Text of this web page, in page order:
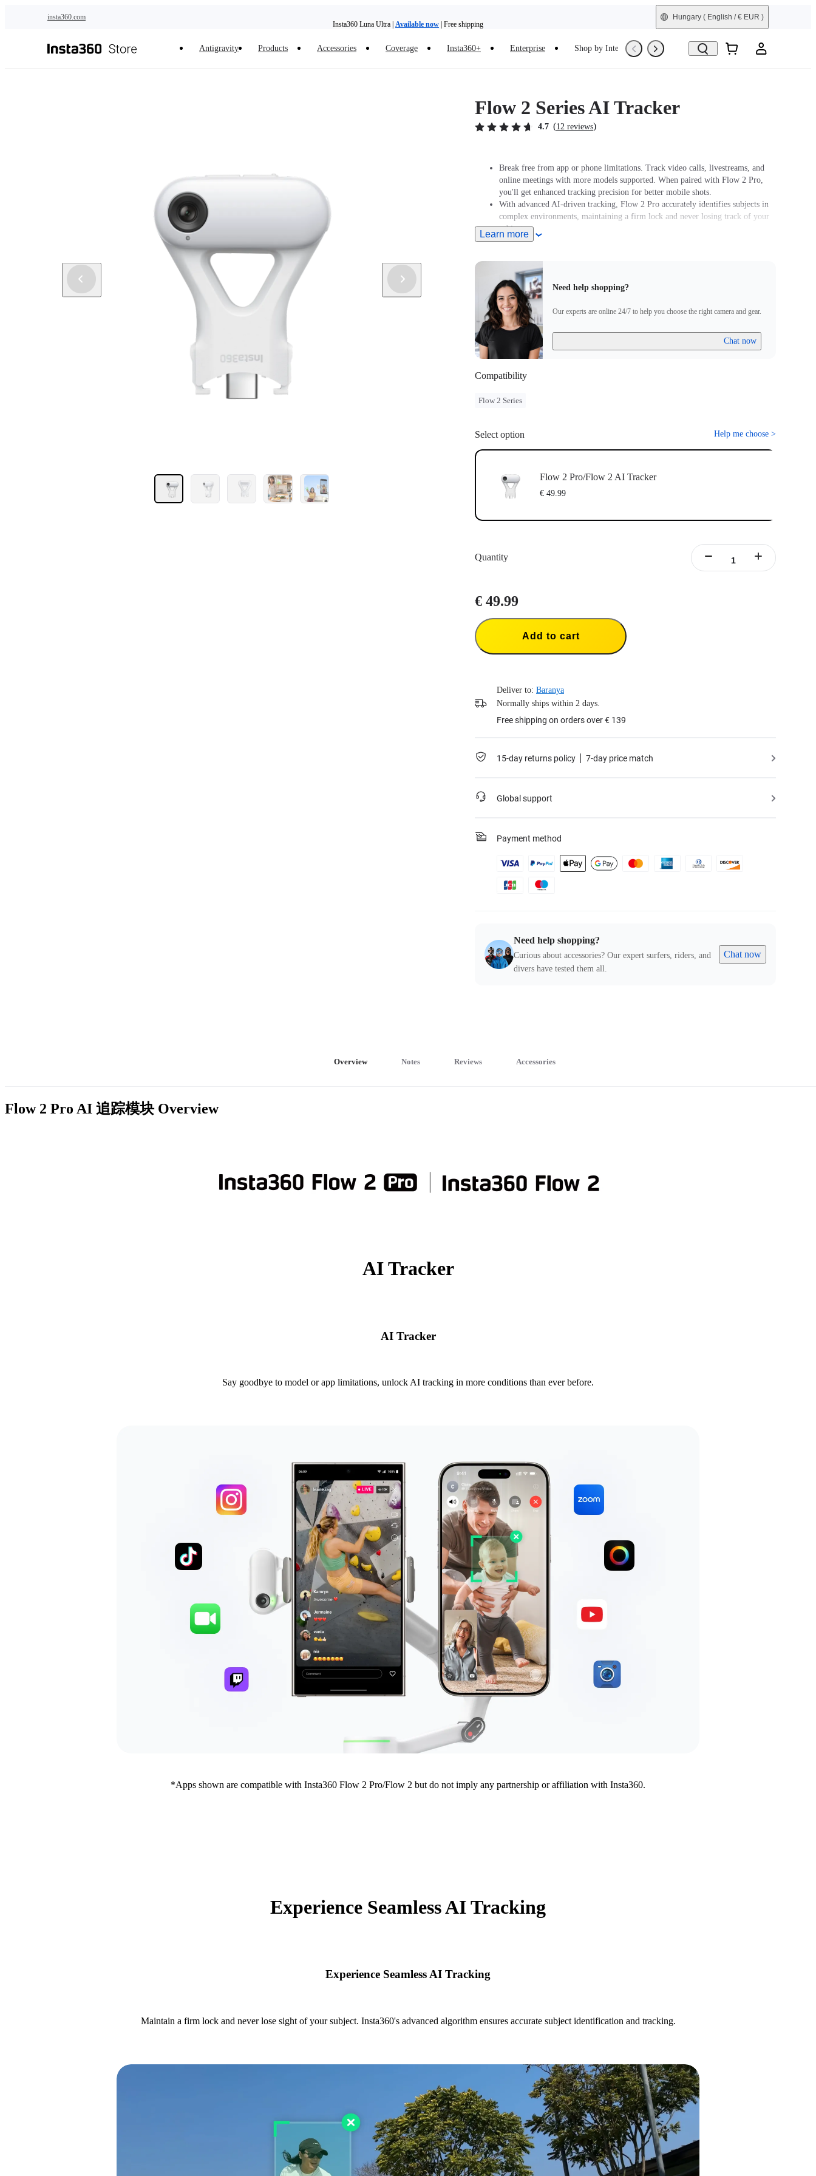
insta360.com Hungary ( English / € EUR )
Antigravity Products Accessories Coverage Insta360+ Enterprise Shop by Interest Trade-In Refurbished
Flow 2 Series AI Tracker
4.7 (12 reviews)
Break free from app or phone limitations. Track video calls, livestreams, and
online meetings with more models supported. When paired with Flow 2 Pro,
you'll get enhanced tracking precision for better mobile shots.
With advanced AI-driven tracking, Flow 2 Pro accurately identifies subjects in
complex environments, maintaining a firm lock and never losing track of your
subject.
Features a built-in spotlight, with three adjustable brightness levels and three
Learn more
Need help shopping?
Our experts are online 24/7 to help you choose the right camera and gear.
Chat now
Compatibility
Flow 2 Series
Select option Help me choose >
Flow 2 Pro/Flow 2 AI Tracker
€ 49.99
Quantity
€ 49.99
Add to cart
Deliver to: Baranya
Normally ships within 2 days.
Free shipping on orders over € 139
15-day returns policy 7-day price match
Global support
Payment method
Need help shopping?
Curious about accessories? Our expert surfers, riders, and
divers have tested them all.
Chat now
Overview Notes Reviews Accessories
Flow 2 Pro AI 追踪模块 Overview
AI Tracker
AI Tracker
Say goodbye to model or app limitations, unlock AI tracking in more conditions than ever before.
*Apps shown are compatible with Insta360 Flow 2 Pro/Flow 2 but do not imply any partnership or affiliation with Insta360.
Experience Seamless AI Tracking
Experience Seamless AI Tracking
Maintain a firm lock and never lose sight of your subject. Insta360's advanced algorithm ensures accurate subject identification and tracking.